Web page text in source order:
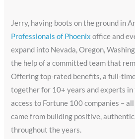
Jerry, having boots on the ground in
Professionals of Phoenix office and
expand into Nevada, Oregon,
the help of a committed team that
Offering top-rated benefits, a full-
together for 10+ years and experts
access to Fortune 100 companies –
came from building positive,
throughout the years.